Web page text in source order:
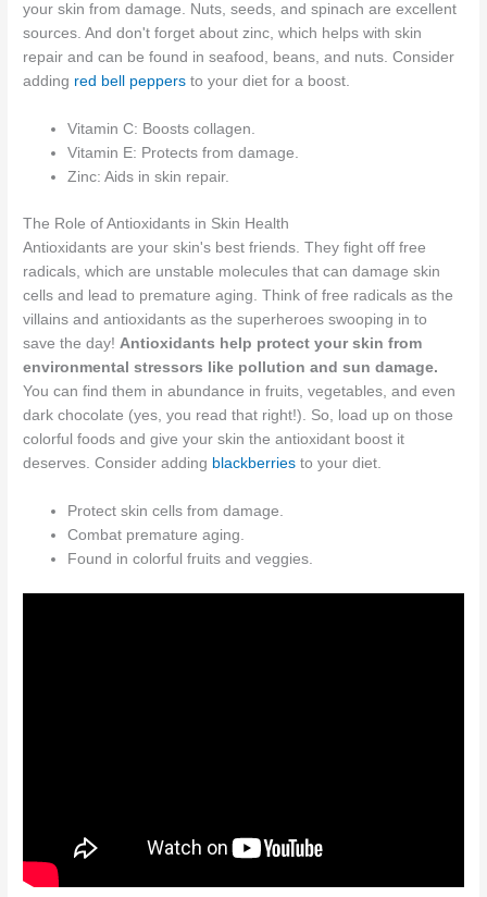
your skin from damage. Nuts, seeds, and spinach are excellent
sources. And don't forget about zinc, which helps with skin
repair and can be found in seafood, beans, and nuts. Consider
adding red bell peppers to your diet for a boost.
Vitamin C: Boosts collagen.
Vitamin E: Protects from damage.
Zinc: Aids in skin repair.
The Role of Antioxidants in Skin Health
Antioxidants are your skin's best friends. They fight off free
radicals, which are unstable molecules that can damage skin
cells and lead to premature aging. Think of free radicals as the
villains and antioxidants as the superheroes swooping in to
save the day! Antioxidants help protect your skin from
environmental stressors like pollution and sun damage.
You can find them in abundance in fruits, vegetables, and even
dark chocolate (yes, you read that right!). So, load up on those
colorful foods and give your skin the antioxidant boost it
deserves. Consider adding blackberries to your diet.
Protect skin cells from damage.
Combat premature aging.
Found in colorful fruits and veggies.